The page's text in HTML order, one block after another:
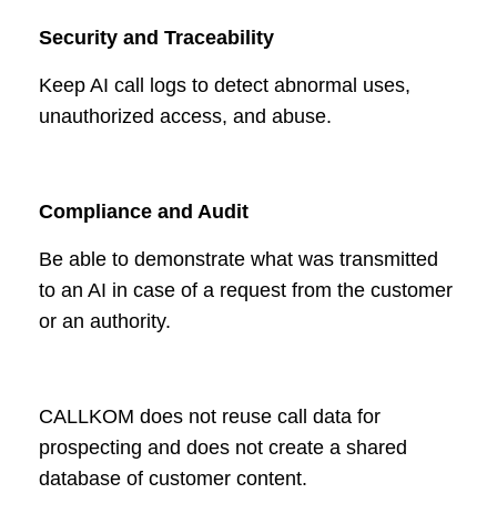
Security and Traceability
Keep AI call logs to detect abnormal uses,
unauthorized access, and abuse.
Compliance and Audit
Be able to demonstrate what was transmitted
to an AI in case of a request from the customer
or an authority.
CALLKOM does not reuse call data for
prospecting and does not create a shared
database of customer content.